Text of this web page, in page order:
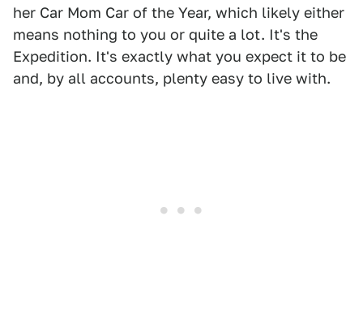
her Car Mom Car of the Year, which likely either
means nothing to you or quite a lot. It's the
Expedition. It's exactly what you expect it to be
and, by all accounts, plenty easy to live with.